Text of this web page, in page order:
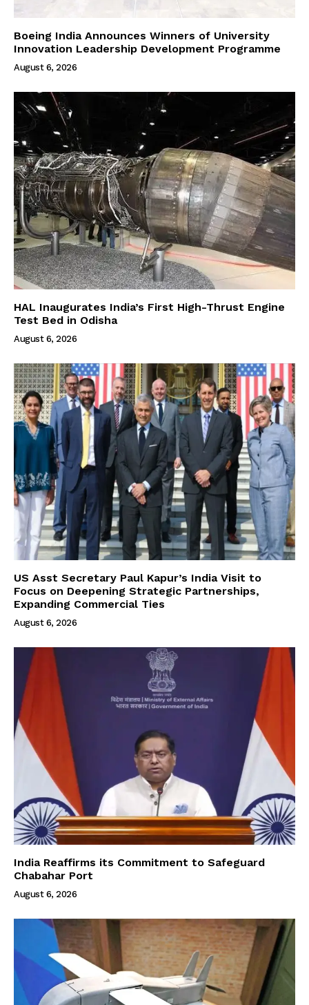
Boeing India Announces Winners of University
Innovation Leadership Development Programme
August 6, 2026
HAL Inaugurates India’s First High-Thrust Engine
Test Bed in Odisha
August 6, 2026
US Asst Secretary Paul Kapur’s India Visit to
Focus on Deepening Strategic Partnerships,
Expanding Commercial Ties
August 6, 2026
India Reaffirms its Commitment to Safeguard
Chabahar Port
August 6, 2026